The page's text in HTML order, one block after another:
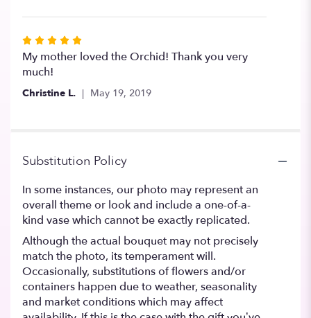
5
Rated
5
out
of
My mother loved the Orchid! Thank you very
much!
Christine L. May 19, 2019
Substitution Policy
In some instances, our photo may represent an
overall theme or look and include a one-of-a-
kind vase which cannot be exactly replicated.
Although the actual bouquet may not precisely
match the photo, its temperament will.
Occasionally, substitutions of flowers and/or
containers happen due to weather, seasonality
and market conditions which may affect